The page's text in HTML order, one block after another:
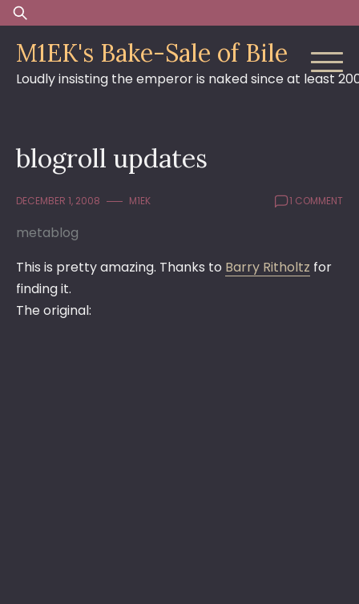
Skip
to
content
Search
for:
M1EK's Bake-Sale of Bile
Loudly insisting the emperor is naked since at least
blogroll updates
DECEMBER 1, 2008 M1EK 1 COMMENT
metablog
This is pretty amazing. Thanks to Barry Ritholtz for
finding it.
The original: